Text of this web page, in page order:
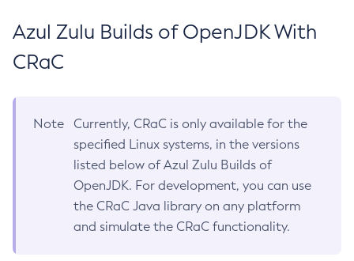
Azul Zulu Builds of OpenJDK With
CRaC
Note
Currently, CRaC is only available for the
specified Linux systems, in the versions
listed below of Azul Zulu Builds of
OpenJDK. For development, you can use
the CRaC Java library on any platform
and simulate the CRaC functionality.